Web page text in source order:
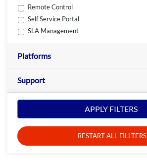
Remote Control
Self Service Portal
SLA Management
Platforms
Support
APPLY FILTERS
RESTART ALL FILLTERS